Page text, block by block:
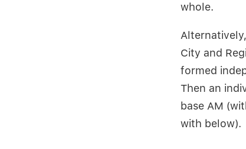
whole.
City and
formed
Then an
base AM
with below).